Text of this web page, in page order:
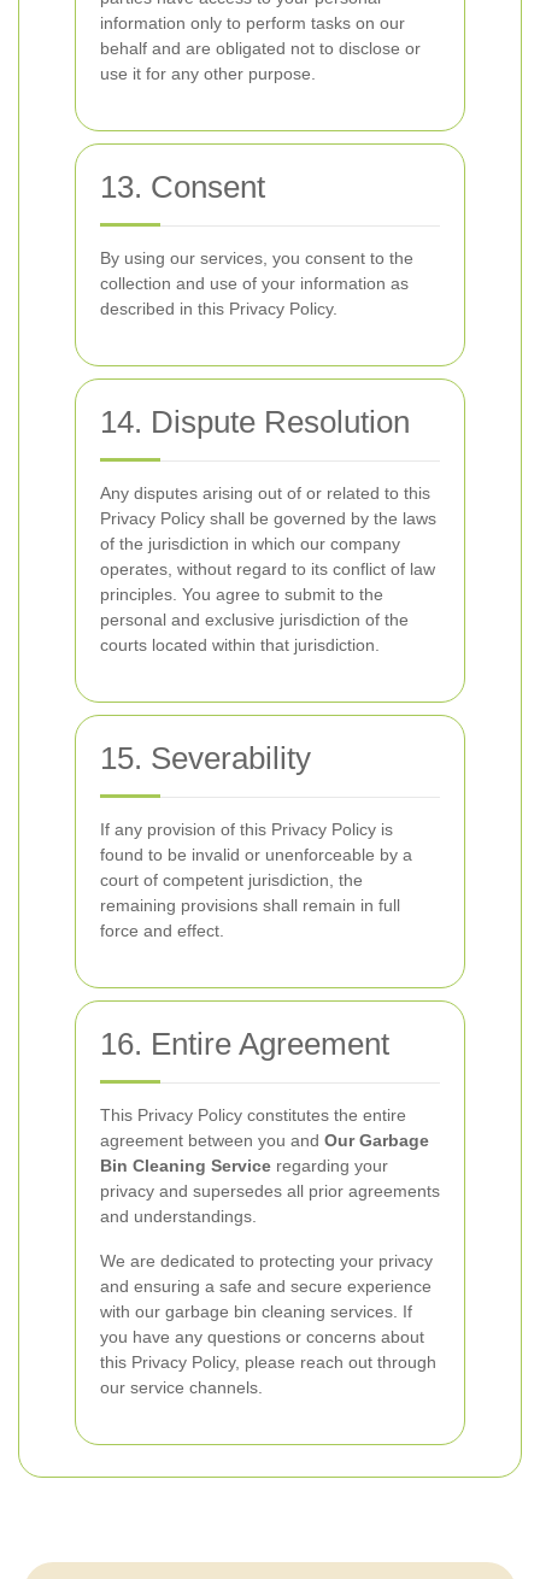
information only to perform tasks on our
behalf and are obligated not to disclose or
use it for any other purpose.
13. Consent
By using our services, you consent to the
collection and use of your information as
described in this Privacy Policy.
14. Dispute Resolution
Any disputes arising out of or related to this
Privacy Policy shall be governed by the laws
of the jurisdiction in which our company
operates, without regard to its conflict of law
principles. You agree to submit to the
personal and exclusive jurisdiction of the
courts located within that jurisdiction.
15. Severability
If any provision of this Privacy Policy is
found to be invalid or unenforceable by a
court of competent jurisdiction, the
remaining provisions shall remain in full
force and effect.
16. Entire Agreement
This Privacy Policy constitutes the entire
agreement between you and Our Garbage
Bin Cleaning Service regarding your
privacy and supersedes all prior agreements
and understandings.
We are dedicated to protecting your privacy
and ensuring a safe and secure experience
with our garbage bin cleaning services. If
you have any questions or concerns about
this Privacy Policy, please reach out through
our service channels.